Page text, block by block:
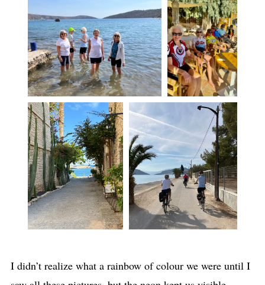
I didn’t realize what a rainbow of colour we were until I